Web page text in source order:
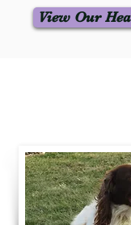
View Our